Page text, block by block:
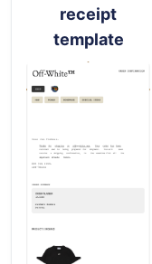
receipt
template